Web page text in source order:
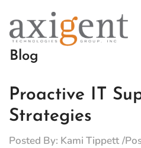
content
Blog
Proactive IT
Strategies
Posted By: Kami Tippett